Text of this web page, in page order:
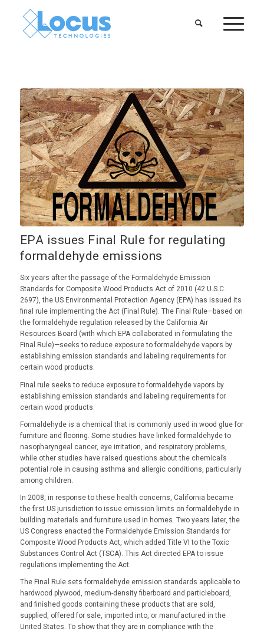
EPA issues Final Rule for regulating
formaldehyde emissions
Six years after the passage of the Formaldehyde Emission
Standards for Composite Wood Products Act of 2010 (42 U.S.C.
2697), the US Environmental Protection Agency (EPA) has issued its
final rule implementing the Act (Final Rule). The Final Rule—based on
the formaldehyde regulation released by the California Air
Resources Board (with which EPA collaborated in formulating the
Final Rule)—seeks to reduce exposure to formaldehyde vapors by
establishing emission standards and labeling requirements for
certain wood products.
Final rule seeks to reduce exposure to formaldehyde vapors by
establishing emission standards and labeling requirements for
certain wood products.
Formaldehyde is a chemical that is commonly used in wood glue for
furniture and flooring. Some studies have linked formaldehyde to
nasopharyngeal cancer, eye irritation, and respiratory problems,
while other studies have raised questions about the chemical’s
potential role in causing asthma and allergic conditions, particularly
among children.
In 2008, in response to these health concerns, California became
the first US jurisdiction to issue emission limits on formaldehyde in
building materials and furniture used in homes. Two years later, the
US Congress enacted the Formaldehyde Emission Standards for
Composite Wood Products Act, which added Title VI to the Toxic
Substances Control Act (TSCA). This Act directed EPA to issue
regulations implementing the Act.
The Final Rule sets formaldehyde emission standards applicable to
hardwood plywood, medium-density fiberboard and particleboard,
and finished goods containing these products that are sold,
supplied, offered for sale, imported into, or manufactured in the
United States. To show that they are in compliance with the